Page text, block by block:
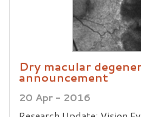
Dry macular
announcement
20 Apr - 2016